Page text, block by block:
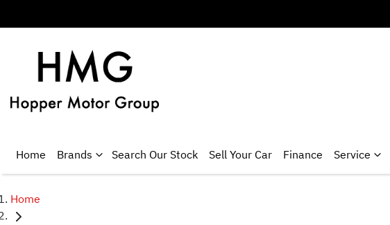
Home Brands Search Our Stock Sell Your Car Finance Service
Home